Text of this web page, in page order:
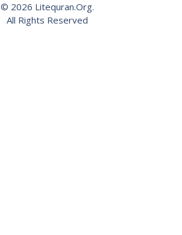
© 2026 Litequran.Org.
All Rights Reserved